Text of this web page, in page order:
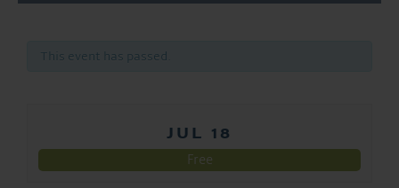
This event has passed.
JUL 18
Free